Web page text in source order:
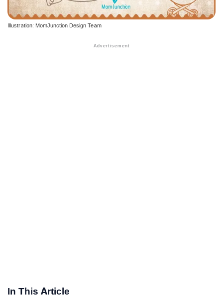
Illustration: MomJunction Design Team
In This Article